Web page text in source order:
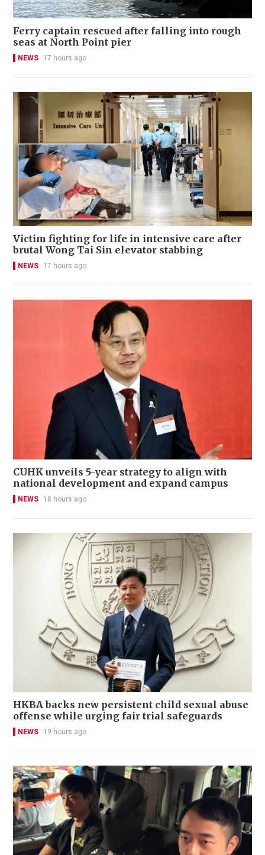
Ferry captain rescued after falling into rough
seas at North Point pier
NEWS 17 hours ago
Victim fighting for life in intensive care after
brutal Wong Tai Sin elevator stabbing
NEWS 17 hours ago
CUHK unveils 5-year strategy to align with
national development and expand campus
NEWS 18 hours ago
HKBA backs new persistent child sexual abuse
offense while urging fair trial safeguards
NEWS 19 hours ago